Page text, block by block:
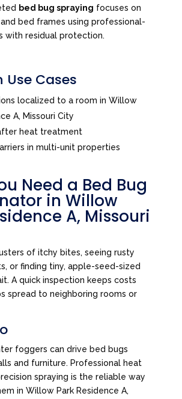
bed bug spraying focuses on
and bed frames using professional-
with residual protection.
Cases
localized to a room in Willow
A, Missouri City
heat treatment
in multi-unit properties
Need a Bed Bug
in Willow
A, Missouri
of itchy bites, seeing rusty
or finding tiny, apple-seed-sized
A quick inspection keeps costs
spread to neighboring rooms or
foggers can drive bed bugs
and furniture. Professional heat
spraying is the reliable way
in Willow Park Residence A,